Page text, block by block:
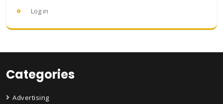
Log in
Categories
Advertising